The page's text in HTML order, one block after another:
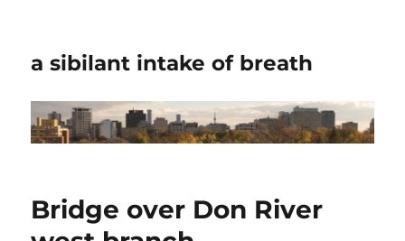
a sibilant intake of breath
Bridge over Don River